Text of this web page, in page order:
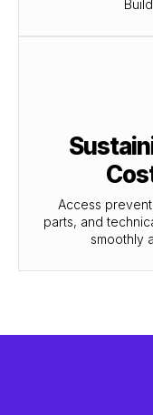
Access
parts, and
smoothly